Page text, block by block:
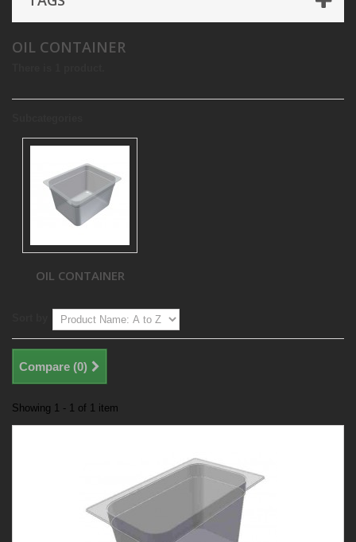
OIL CONTAINER
OIL CONTAINER
Compare (0)
Showing 1 - 1 of 1 item